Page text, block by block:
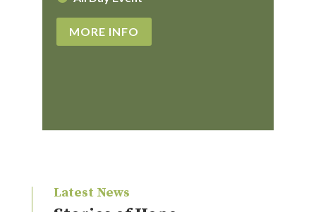
MORE INFO
Latest News